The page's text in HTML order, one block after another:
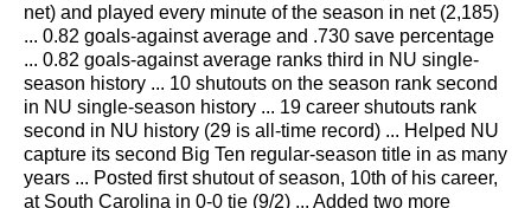
net) and played every minute of the season in net (2,185)
... 0.82 goals-against average and .730 save percentage
... 0.82 goals-against average ranks third in NU single-
season history ... 10 shutouts on the season rank second
in NU single-season history ... 19 career shutouts rank
second in NU history (29 is all-time record) ... Helped NU
capture its second Big Ten regular-season title in as many
years ... Posted first shutout of season, 10th of his career,
at South Carolina in 0-0 tie (9/2) ... Added two more